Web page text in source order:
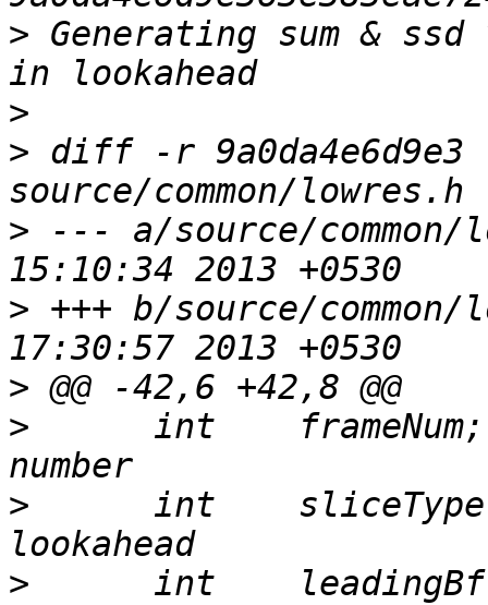
> Generating sum &
>
> diff -r 9a0da4e6d9e3
> --- a/source/
> +++ b/source/
>
>
int
>
int
>
int